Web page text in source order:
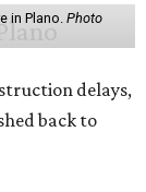
in Plano. Photo
delays,
back to